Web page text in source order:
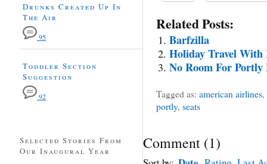
Related Posts:
Barfzilla
Holiday Travel
No Room For Portly
Tagged as: american airlines,
portly, seats
Comment (1)
Drunks Created Up In
The Air
95
Toddler Section
Suggestion
92
Selected Stories From
Our Inaugural Year